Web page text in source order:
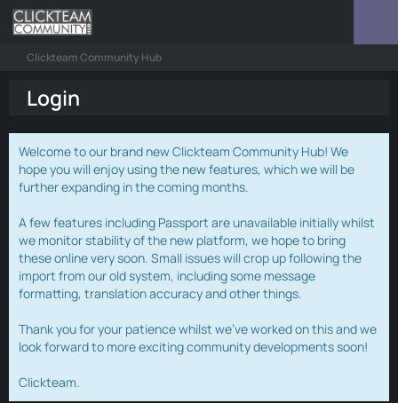
Clickteam Community Hub
Login
Welcome to our brand new Clickteam Community Hub! We
hope you will enjoy using the new features, which we will be
further expanding in the coming months.
A few features including Passport are unavailable initially whilst
we monitor stability of the new platform, we hope to bring
these online very soon. Small issues will crop up following the
import from our old system, including some message
formatting, translation accuracy and other things.
Thank you for your patience whilst we've worked on this and we
look forward to more exciting community developments soon!
Clickteam.